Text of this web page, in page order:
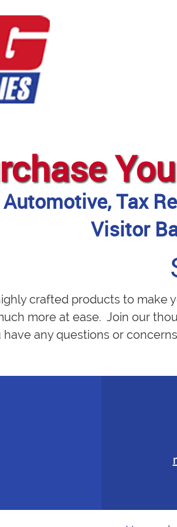
Automotive, Tax
Visitor
crafted products to make
more at ease. Join our
have any questions or